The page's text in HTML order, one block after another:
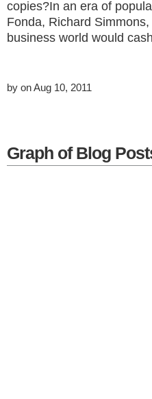
copies?In an era of
Fonda, Richard
business world would
by on Aug 10, 2011
Graph of Blog